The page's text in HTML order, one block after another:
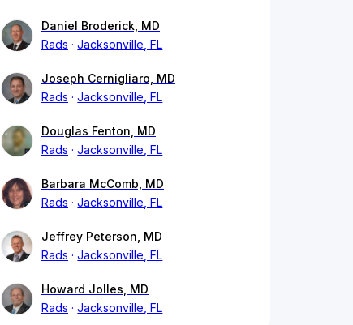
Daniel Broderick, MD
Rads
Jacksonville, FL
Joseph Cernigliaro, MD
Rads
Jacksonville, FL
Douglas Fenton, MD
Rads
Jacksonville, FL
Barbara McComb, MD
Rads
Jacksonville, FL
Jeffrey Peterson, MD
Rads
Jacksonville, FL
Howard Jolles, MD
Rads
Jacksonville, FL